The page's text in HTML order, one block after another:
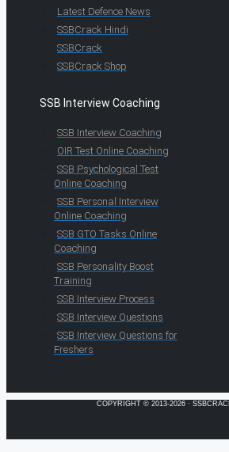
Latest Defence News
SSBCrack Hindi
SSBCrack
SSBCrack Shop
SSB Interview Coaching
SSB Interview Coaching
OIR Test Online Coaching
SSB Psychological Test
Online Coaching
SSB Personal Interview
Online Coaching
SSB GTO Tasks Online
Coaching
SSB Personality Boost
Training
SSB Interview Process
SSB Interview Questions
SSB Interview Questions for
Freshers
COPYRIGHT © 2013-2026 ·